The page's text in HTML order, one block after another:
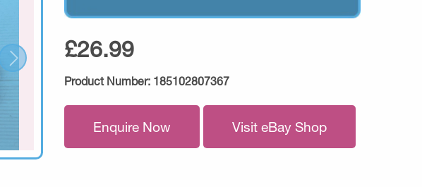
£26.99
Product Number: 185102807367
Enquire Now Visit eBay Shop